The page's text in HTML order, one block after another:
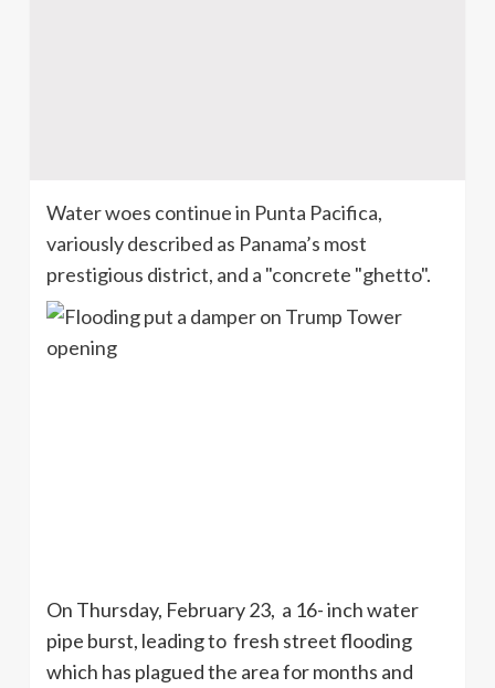
Water woes continue in Punta Pacifica,
variously described as Panama’s most
prestigious district, and a "concrete "ghetto".
On Thursday, February 23, a 16- inch water
pipe burst, leading to fresh street flooding
which has plagued the area for months and